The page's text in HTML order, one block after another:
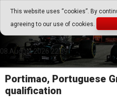
This website uses “cookies”. By
agreeing to our use of cookies.
Go Play Fantasy
Go Play Fantasy Game
08.August.2026 22:39
Portimao, Portuguese
qualification